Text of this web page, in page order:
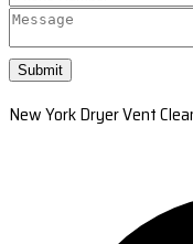
Submit
New York Dryer Vent